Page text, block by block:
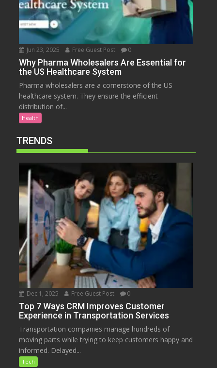
Jun 23, 2025 Free Guest Post 0
Why Pharma Wholesalers Are Essential for
the US Healthcare System
Pharma wholesalers are a cornerstone of the US
healthcare system. They ensure the efficient
distribution of...
Health
TRENDS
Dec 1, 2025 Free Guest Post 0
Top 7 Ways CRM Improves Customer
Experience in Transportation Services
Transportation companies manage hundreds of
moving parts while trying to keep customers happy and
informed. Delayed...
Tech